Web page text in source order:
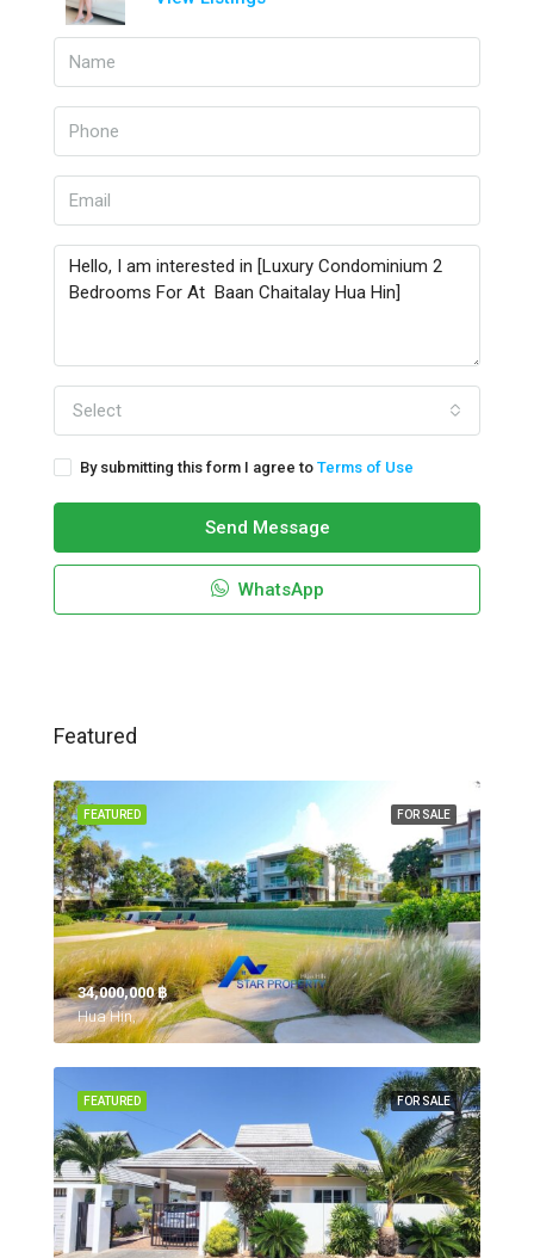
Select
By submitting this form I agree to Terms of Use
Send Message
WhatsApp
Featured
FOR SALE
FEATURED
34,000,000 ‎฿
Hua Hin,
FOR SALE
FEATURED